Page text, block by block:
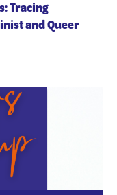
Tracing
and Queer